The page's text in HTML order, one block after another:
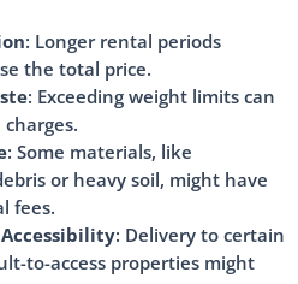
: Longer rental periods
the total price.
: Exceeding weight limits can
: Some materials, like
or heavy soil, might have
fees.
: Delivery to certain
to-access properties might